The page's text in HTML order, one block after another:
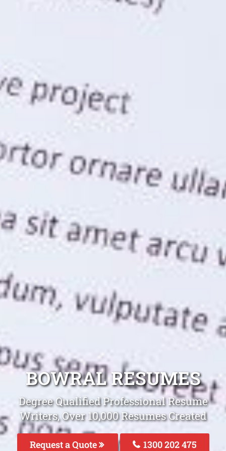
BOWRAL RESUMES
Degree Qualified Professional Resume
Writers, Over 10,000 Resumes Created
Request a Quote 1300 202 475